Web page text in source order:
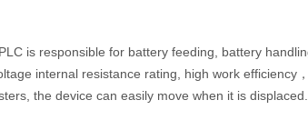
is responsible for battery feeding, battery
internal resistance rating, high work efficiency
the device can easily move when it is displaced.